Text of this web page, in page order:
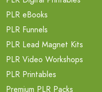
PLR eBooks
PLR Funnels
PLR Lead Magnet Kits
PLR Video Workshops
PLR Printables
Premium PLR Packs